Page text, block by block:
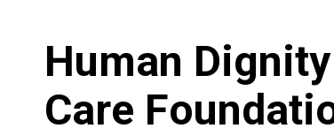
Human
Care